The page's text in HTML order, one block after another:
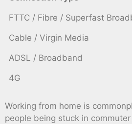
FTTC / Fibre / Superfast
Cable / Virgin Media
ADSL / Broadband
4G
Working from home is
people being stuck in